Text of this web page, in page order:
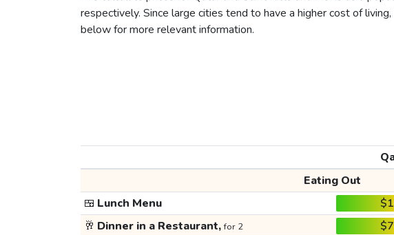
respectively. Since large cities tend to have a higher cost of
below for more relevant information.
Eating Out
🍱 Lunch Menu
🥂 Dinner in a Restaurant,for 2